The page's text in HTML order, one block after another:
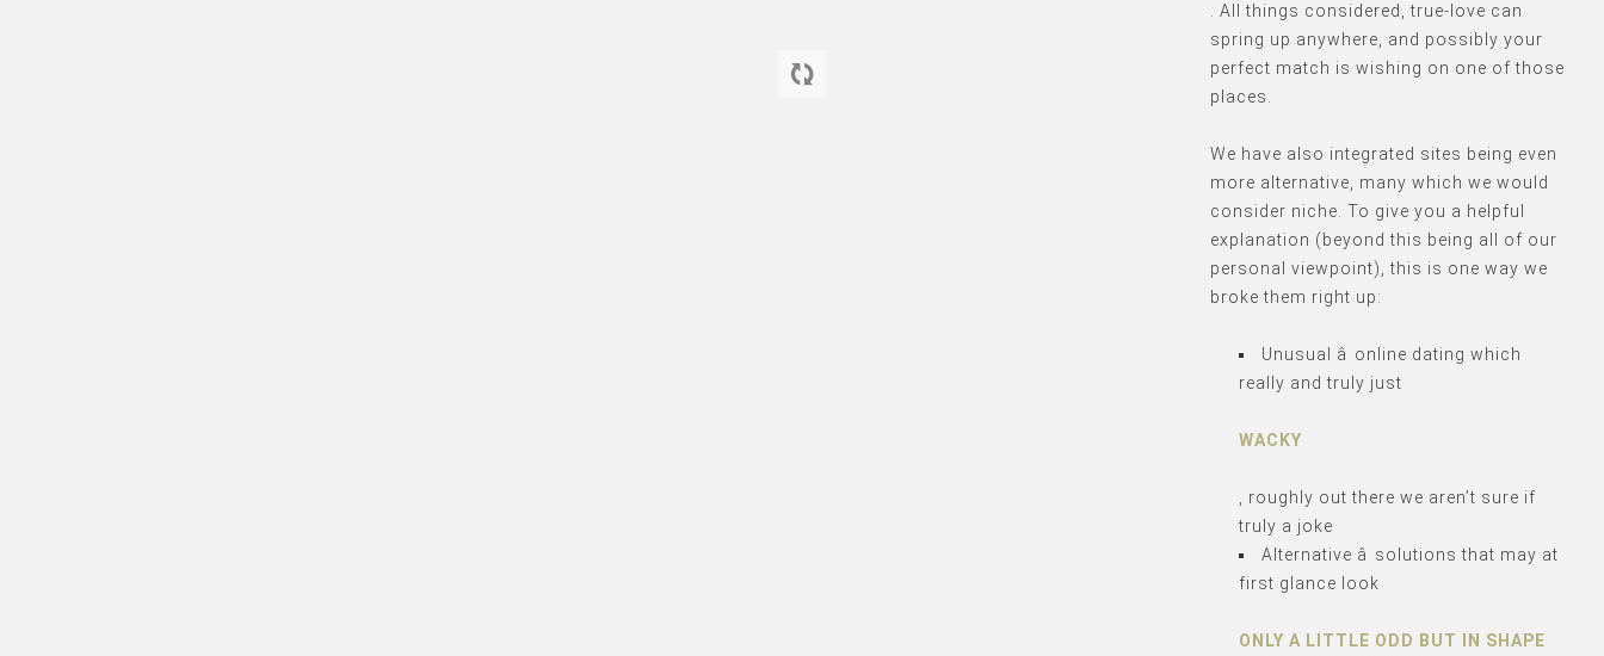
. All things considered, true-love can
spring up anywhere, and possibly your
perfect match is wishing on one of those
places.
We have also integrated sites being even
more alternative, many which we would
consider niche. To give you a helpful
explanation (beyond this being all of our
personal viewpoint), this is one way we
broke them right up:
Unusual â online dating which
really and truly just
WACKY
, roughly out there we aren’t sure if
truly a joke
Alternative â solutions that may at
first glance look
ONLY A LITTLE ODD BUT IN SHAPE